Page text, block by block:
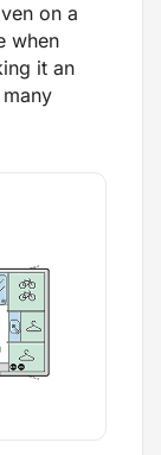
on a
when
it an